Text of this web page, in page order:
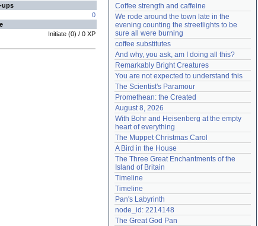
ups
0
Initiate (0) / 0 XP
Remember me
Login
Lost password?
Create an account
Need help?accounthelp@everything2.com
Coffee strength and caffeine
We rode around the town late in the
evening counting the streetlights to be
sure all were burning
coffee substitutes
And why, you ask, am I doing all this?
Remarkably Bright Creatures
You are not expected to understand this
The Scientist's Paramour
Promethean: the Created
August 8, 2026
With Bohr and Heisenberg at the empty
heart of everything
The Muppet Christmas Carol
A Bird in the House
The Three Great Enchantments of the
Island of Britain
Timeline
Timeline
Pan's Labyrinth
node_id: 2214148
The Great God Pan